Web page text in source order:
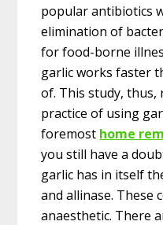
popular antibiotics
elimination of
for food-borne
garlic works faster
of. This study, thus,
practice of using
foremost home
you still have a
garlic has in itself
and allinase. These
anaesthetic. There